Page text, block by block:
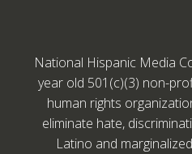
National Hispanic Media
year old 501(c)(3) non-
human rights
eliminate hate,
Latino and